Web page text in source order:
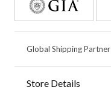
Global Shipping Partner
Store Details